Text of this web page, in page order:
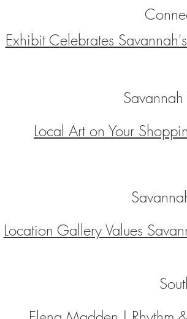
Exhibit Celebrates
Local Art on Your
Location Gallery Values